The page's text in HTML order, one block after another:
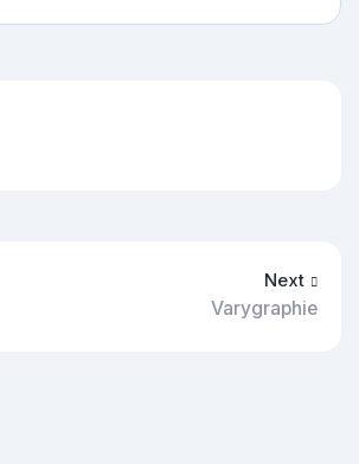
Next
Varygraphie